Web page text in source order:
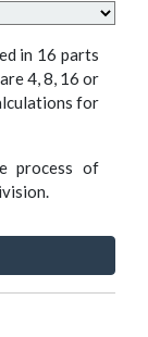
in 16 parts
4, 8, 16 or
for
process of